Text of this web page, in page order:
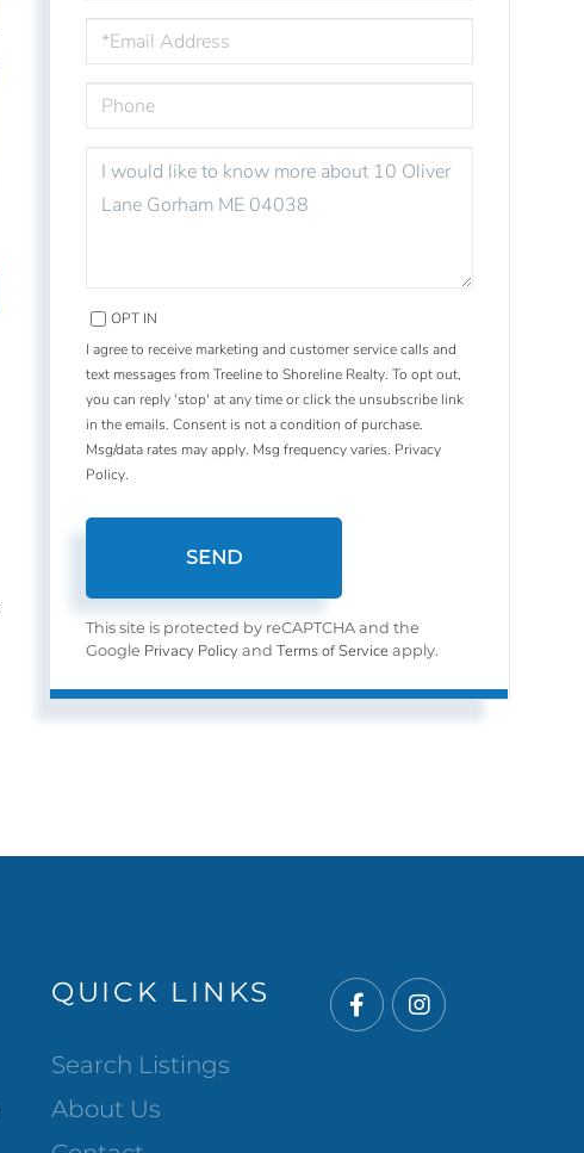
OR
COMMENTS?
OPT IN
I agree to receive marketing and customer service calls and
text messages from Treeline to Shoreline Realty. To opt out,
you can reply 'stop' at any time or click the unsubscribe link
in the emails. Consent is not a condition of purchase.
Msg/data rates may apply. Msg frequency varies. Privacy
Policy.
SEND
This site is protected by reCAPTCHA and the
Google Privacy Policy andTerms of Service apply.
QUICK LINKS
Search Listings
About Us